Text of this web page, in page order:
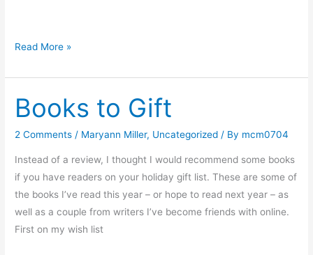
H
w
d
o
Y
Read More »
Books to Gift
2 Comments / Maryann Miller, Uncategorized / By mcm0704
Instead of a review, I thought I would recommend some books
if you have readers on your holiday gift list. These are some of
the books I’ve read this year – or hope to read next year – as
well as a couple from writers I’ve become friends with online.
First on my wish list